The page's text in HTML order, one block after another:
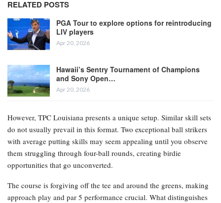
RELATED POSTS
PGA Tour to explore options for reintroducing
LIV players
Apr 20, 2026
Hawaii’s Sentry Tournament of Champions
and Sony Open…
Apr 20, 2026
However, TPC Louisiana presents a unique setup. Similar skill sets
do not usually prevail in this format. Two exceptional ball strikers
with average putting skills may seem appealing until you observe
them struggling through four-ball rounds, creating birdie
opportunities that go unconverted.
The course is forgiving off the tee and around the greens, making
approach play and par 5 performance crucial. What distinguishes